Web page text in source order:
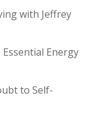
with Jeffrey
Energy
to Self-